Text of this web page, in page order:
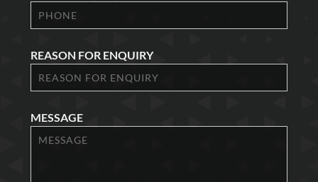
REASON FOR ENQUIRY
MESSAGE